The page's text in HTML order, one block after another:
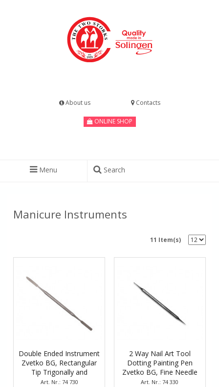
About us Contacts
ONLINE SHOP
Menu Search
Manicure Instruments
11 Item(s)
Double Ended Instrument
Zvetko BG, Rectangular
Tip Trigonally and
Rectangularly Straight
Art. Nr.: 74 730
2 Way Nail Art Tool
Dotting Painting Pen
Zvetko BG, Fine Needle
and Spherical Head
Art. Nr.: 74 330